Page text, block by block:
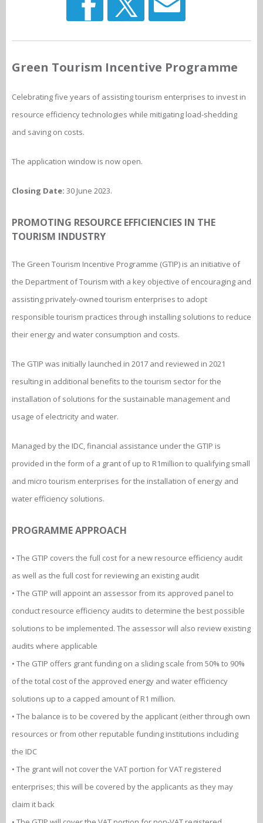
Green Tourism Incentive Programme
Celebrating five years of assisting tourism enterprises to invest in
resource efficiency technologies while mitigating load-shedding
and saving on costs.
The application window is now open.
Closing Date: 30 June 2023.
PROMOTING RESOURCE EFFICIENCIES IN THE
TOURISM INDUSTRY
The Green Tourism Incentive Programme (GTIP) is an initiative of
the Department of Tourism with a key objective of encouraging and
assisting privately-owned tourism enterprises to adopt
responsible tourism practices through installing solutions to reduce
their energy and water consumption and costs.
The GTIP was initially launched in 2017 and reviewed in 2021
resulting in additional benefits to the tourism sector for the
installation of solutions for the sustainable management and
usage of electricity and water.
Managed by the IDC, financial assistance under the GTIP is
provided in the form of a grant of up to R1million to qualifying small
and micro tourism enterprises for the installation of energy and
water efficiency solutions.
PROGRAMME APPROACH
• The GTIP covers the full cost for a new resource efficiency audit
as well as the full cost for reviewing an existing audit
• The GTIP will appoint an assessor from its approved panel to
conduct resource efficiency audits to determine the best possible
solutions to be implemented. The assessor will also review existing
audits where applicable
• The GTIP offers grant funding on a sliding scale from 50% to 90%
of the total cost of the approved energy and water efficiency
solutions up to a capped amount of R1 million.
• The balance is to be covered by the applicant (either through own
resources or from other reputable funding institutions including
the IDC
• The grant will not cover the VAT portion for VAT registered
enterprises; this will be covered by the applicants as they may
claim it back